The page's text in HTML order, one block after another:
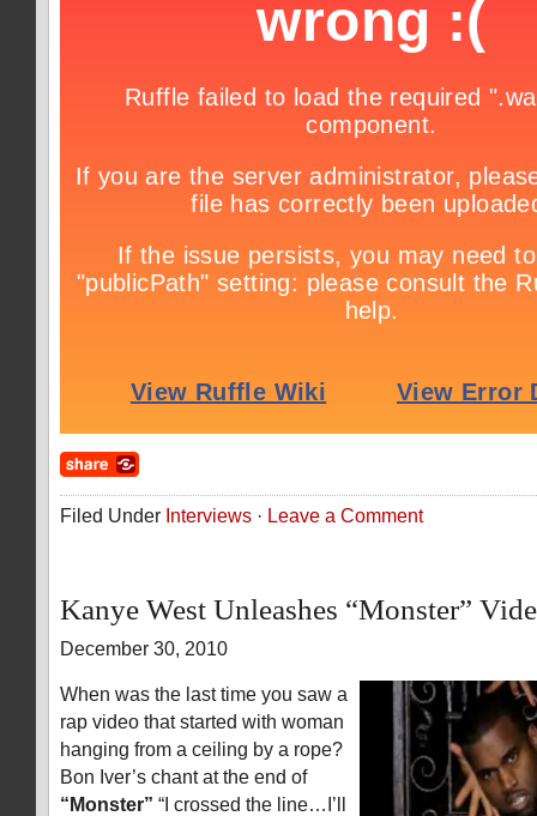
Filed Under Interviews · Leave a Comment
Kanye West Unleashes “Monster”
December 30, 2010
When was the last time you saw a
rap video that started with woman
hanging from a ceiling by a rope?
Bon Iver’s chant at the end of
“Monster” “I crossed the line…I’ll